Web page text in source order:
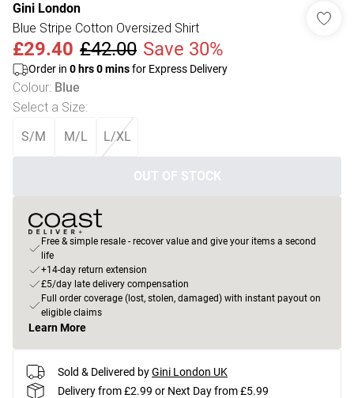
Gini London
Blue Stripe Cotton Oversized Shirt
£29.40 £42.00 Save 30%
Order in 0 hrs0minsfor Express Delivery
Colour: Blue
Select a Size:
S/M M/L L/XL
OUT OF STOCK
Free & simple resale - recover value and give your items a second
life
+14-day return extension
£5/day late delivery compensation
Full order coverage (lost, stolen, damaged) with instant payout on
eligible claims
Learn More
Sold & Delivered byGini London UK
Delivery from £2.99 or Next Day from £5.99